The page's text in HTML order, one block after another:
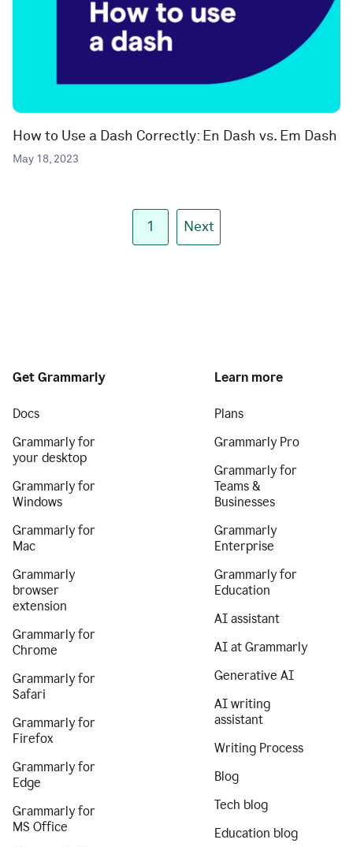
How to Use a Dash Correctly: En Dash vs. Em Dash
May 18, 2023
1 Next
Get Grammarly
Docs
Grammarly for
your desktop
Grammarly for
Windows
Grammarly for
Mac
Grammarly
browser
extension
Grammarly for
Chrome
Grammarly for
Safari
Grammarly for
Firefox
Grammarly for
Edge
Grammarly for
MS Office
Learn more
Plans
Grammarly Pro
Grammarly for
Teams &
Businesses
Grammarly
Enterprise
Grammarly for
Education
AI assistant
AI at Grammarly
Generative AI
AI writing
assistant
Writing Process
Blog
Tech blog
Education blog